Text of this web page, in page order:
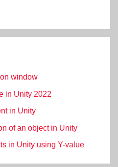
window
in Unity 2022
in Unity
of an object in Unity
in Unity using Y-value